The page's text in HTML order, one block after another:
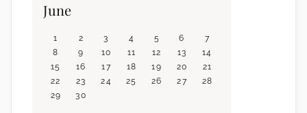
June
1 2 3 4 5 6
7
8
9 10 11 12 13
14
15
16 17 18 19 20
21
22
23 24 25 26 27
28
29
30